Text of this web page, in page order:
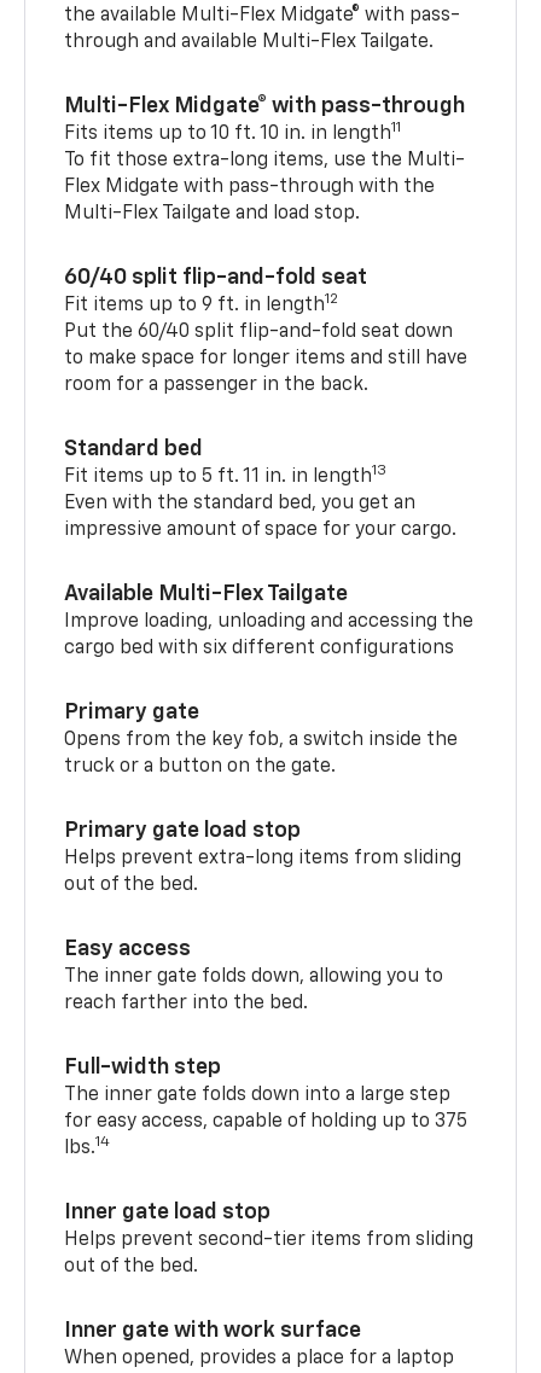
the available Multi-Flex Midgate® with pass-
through and available Multi-Flex Tailgate.
Multi-Flex Midgate® with pass-through
Fits items up to 10 ft. 10 in. in length11
To fit those extra-long items, use the Multi-
Flex Midgate with pass-through with the
Multi-Flex Tailgate and load stop.
60/40 split flip-and-fold seat
Fit items up to 9 ft. in length12
Put the 60/40 split flip-and-fold seat down
to make space for longer items and still have
room for a passenger in the back.
Standard bed
Fit items up to 5 ft. 11 in. in length13
Even with the standard bed, you get an
impressive amount of space for your cargo.
Available Multi-Flex Tailgate
Improve loading, unloading and accessing the
cargo bed with six different configurations
Primary gate
Opens from the key fob, a switch inside the
truck or a button on the gate.
Primary gate load stop
Helps prevent extra-long items from sliding
out of the bed.
Easy access
The inner gate folds down, allowing you to
reach farther into the bed.
Full-width step
The inner gate folds down into a large step
for easy access, capable of holding up to 375
lbs.14
Inner gate load stop
Helps prevent second-tier items from sliding
out of the bed.
Inner gate with work surface
When opened, provides a place for a laptop